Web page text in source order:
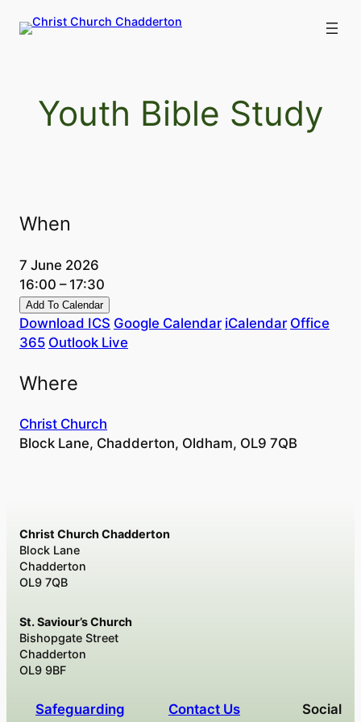
Youth Bible Study
When
7 June 2026
16:00 – 17:30
Add To Calendar
Download ICS Google Calendar iCalendar Office
365 Outlook Live
Where
Christ Church
Block Lane, Chadderton, Oldham, OL9 7QB
Christ Church Chadderton
Block Lane
Chadderton
OL9 7QB
St. Saviour’s Church
Bishopgate Street
Chadderton
OL9 9BF
Safeguarding Contact Us Social